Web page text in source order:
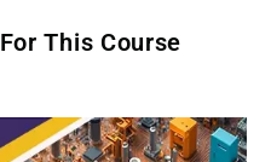
This Course